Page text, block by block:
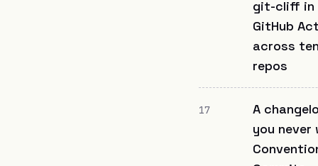
git-cliff in
GitHub
across
repos
17
A
you never